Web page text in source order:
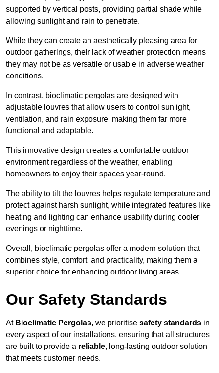
supported by vertical posts, providing partial shade while
allowing sunlight and rain to penetrate.
While they can create an aesthetically pleasing area for
outdoor gatherings, their lack of weather protection means
they may not be as versatile or usable in adverse weather
conditions.
In contrast, bioclimatic pergolas are designed with
adjustable louvres that allow users to control sunlight,
ventilation, and rain exposure, making them far more
functional and adaptable.
This innovative design creates a comfortable outdoor
environment regardless of the weather, enabling
homeowners to enjoy their spaces year-round.
The ability to tilt the louvres helps regulate temperature and
protect against harsh sunlight, while integrated features like
heating and lighting can enhance usability during cooler
evenings or nighttime.
Overall, bioclimatic pergolas offer a modern solution that
combines style, comfort, and practicality, making them a
superior choice for enhancing outdoor living areas.
Our Safety Standards
At Bioclimatic Pergolas, we prioritise safety standards in
every aspect of our installations, ensuring that all structures
are built to provide a reliable, long-lasting outdoor solution
that meets customer needs.